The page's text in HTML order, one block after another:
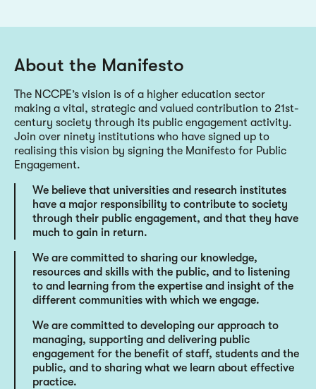
About the Manifesto
The NCCPE’s vision is of a higher education sector
making a vital, strategic and valued contribution to 21st-
century society through its public engagement activity.
Join over ninety institutions who have signed up to
realising this vision by signing the Manifesto for Public
Engagement.
We believe that universities and research institutes
have a major responsibility to contribute to society
through their public engagement, and that they have
much to gain in return.
We are committed to sharing our knowledge,
resources and skills with the public, and to listening
to and learning from the expertise and insight of the
different communities with which we engage.
We are committed to developing our approach to
managing, supporting and delivering public
engagement for the benefit of staff, students and the
public, and to sharing what we learn about effective
practice.